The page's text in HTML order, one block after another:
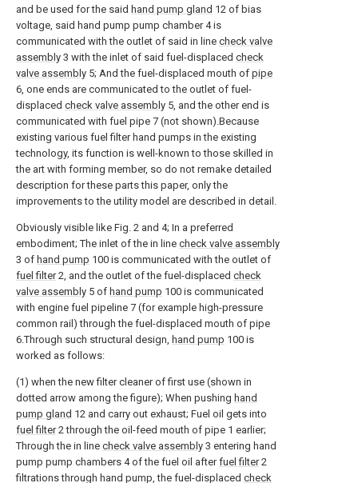
and be used for the said hand pump gland 12 of bias
voltage, said hand pump pump chamber 4 is
communicated with the outlet of said in line check valve
assembly 3 with the inlet of said fuel-displaced check
valve assembly 5; And the fuel-displaced mouth of pipe
6, one ends are communicated to the outlet of fuel-
displaced check valve assembly 5, and the other end is
communicated with fuel pipe 7 (not shown).Because
existing various fuel filter hand pumps in the existing
technology, its function is well-known to those skilled in
the art with forming member, so do not remake detailed
description for these parts this paper, only the
improvements to the utility model are described in detail.
Obviously visible like Fig. 2 and 4; In a preferred
embodiment; The inlet of the in line check valve assembly
3 of hand pump 100 is communicated with the outlet of
fuel filter2, and the outlet of the fuel-displaced check
valve assembly 5 of hand pump 100 is communicated
with engine fuel pipeline 7 (for example high-pressure
common rail) through the fuel-displaced mouth of pipe
6.Through such structural design, hand pump 100 is
worked as follows:
(1) when the new filter cleaner of first use (shown in
dotted arrow among the figure); When pushing hand
pump gland 12 and carry out exhaust; Fuel oil gets into
fuel filter2 through the oil-feed mouth of pipe 1 earlier;
Through the in line check valve assembly 3 entering hand
pump pump chambers 4 of the fuel oil afterfuel filter2
filtrations through hand pump, the fuel-displaced check